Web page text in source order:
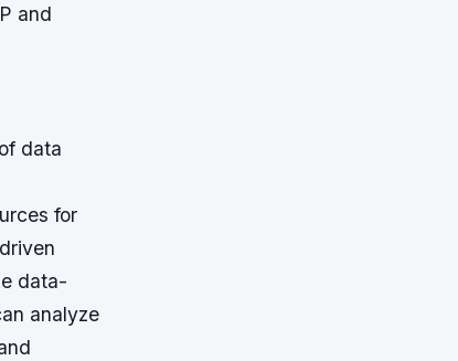
and
data
for
data-
analyze